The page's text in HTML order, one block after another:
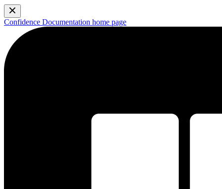
Confidence Documentation home page